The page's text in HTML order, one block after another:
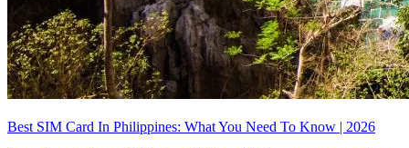
Best SIM Card In Philippines: What You Need To Know | 2026